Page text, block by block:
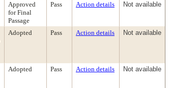
Approved
for Final
Passage
Pass Action details Not available
Adopted Pass Action details Not available
Adopted Pass Action details Not available